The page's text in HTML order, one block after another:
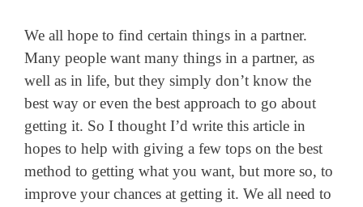
We all hope to find certain things in a partner.
Many people want many things in a partner, as
well as in life, but they simply don’t know the
best way or even the best approach to go about
getting it. So I thought I’d write this article in
hopes to help with giving a few tops on the best
method to getting what you want, but more so, to
improve your chances at getting it. We all need to